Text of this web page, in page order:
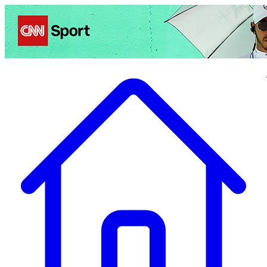
Politics Entertainment Business Health TravelSports